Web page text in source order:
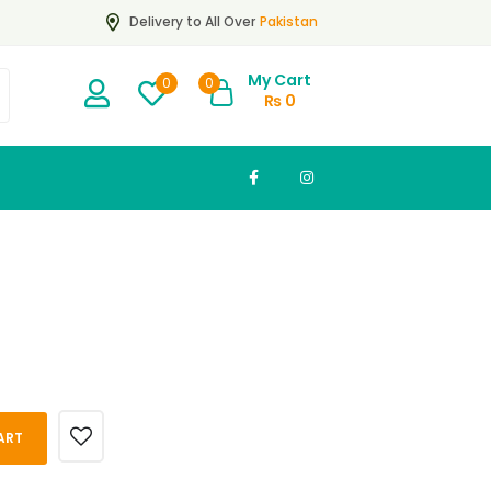
Delivery to All Over Pakistan
0 0
My Cart
₨0